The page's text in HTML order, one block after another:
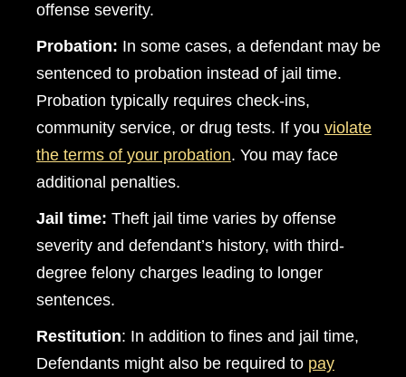
offense severity.
Probation: In some cases, a defendant may be
sentenced to probation instead of jail time.
Probation typically requires check-ins,
community service, or drug tests. If you violate
the terms of your probation. You may face
additional penalties.
Jail time: Theft jail time varies by offense
severity and defendant’s history, with third-
degree felony charges leading to longer
sentences.
Restitution: In addition to fines and jail time,
Defendants might also be required to pay